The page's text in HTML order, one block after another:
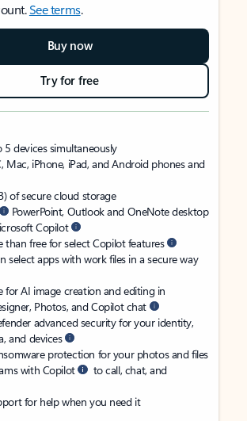
See terms.
Buy now
Try for free
devices simultaneously
Mac, iPhone, iPad, and Android phones and
of secure cloud storage
PowerPoint, Outlook and OneNote desktop
Copilot
than free for select Copilot features
select apps with work files in a secure way
for AI image creation and editing in
Photos, and Copilot chat
advanced security for your identity,
and devices
protection for your photos and files
with Copilot
to call, chat, and
for help when you need it